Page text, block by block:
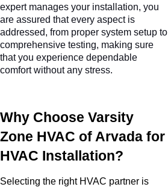
expert manages your installation, you
are assured that every aspect is
addressed, from proper system setup to
comprehensive testing, making sure
that you experience dependable
comfort without any stress.
Why Choose Varsity
Zone HVAC of Arvada for
HVAC Installation?
Selecting the right HVAC partner is